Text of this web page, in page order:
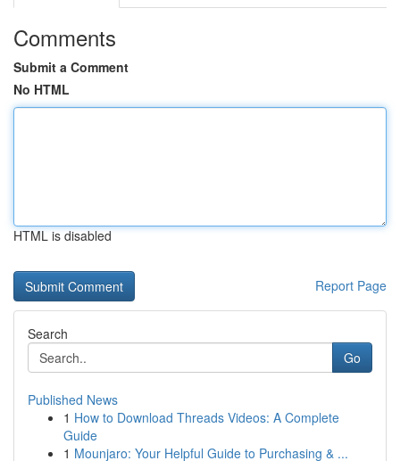
Comments
Submit a Comment
No HTML
HTML is disabled
Report Page
Search
Go
Published News
1 How to Download Threads Videos: A Complete
Guide
1 Mounjaro: Your Helpful Guide to Purchasing & ...